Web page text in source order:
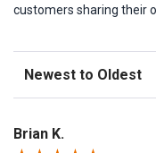
customers sharing their
Sort Reviews
Brian K.